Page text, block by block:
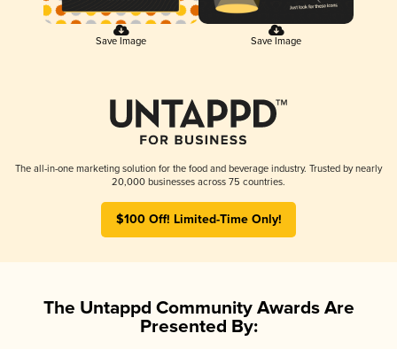
Save Image Save Image
The all-in-one marketing solution for the food and beverage industry. Trusted by nearly
20,000 businesses across 75 countries.
$100 Off! Limited-Time Only!
The Untappd Community Awards Are
Presented By: